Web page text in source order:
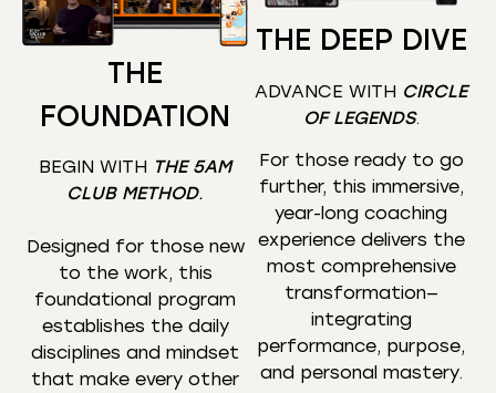
THE
FOUNDATION
BEGIN WITH THE 5AM
CLUB METHOD.
Designed for those new
to the work, this
foundational program
establishes the daily
disciplines and mindset
that make every other
THE DEEP DIVE
ADVANCE WITH CIRCLE
OF LEGENDS.
For those ready to go
further, this immersive,
year-long coaching
experience delivers the
most comprehensive
transformation—
integrating
performance, purpose,
and personal mastery.